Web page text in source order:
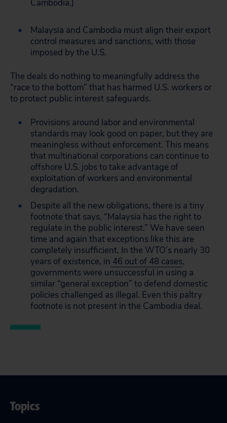
Cambodia.)
Malaysia and Cambodia must align their export
control measures and sanctions, with those
imposed by the U.S.
The deals do nothing to meaningfully address the
“race to the bottom” that has harmed U.S. workers or
to protect public interest safeguards.
Provisions around labor and environmental
standards may look good on paper, but they are
meaningless without enforcement. This means
that multinational corporations can continue to
offshore U.S. jobs to take advantage of
exploitation of workers and environmental
degradation.
Despite all the new obligations, there is a tiny
footnote that says, “Malaysia has the right to
regulate in the public interest.” We have seen
time and again that exceptions like this are
completely insufficient. In the WTO’s nearly 30
years of existence, in 46 out of 48 cases,
governments were unsuccessful in using a
similar “general exception” to defend domestic
policies challenged as illegal. Even this paltry
footnote is not present in the Cambodia deal.
Topics